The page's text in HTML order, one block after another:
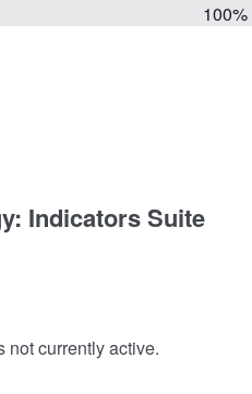
100%
Indicators Suite
not currently active.